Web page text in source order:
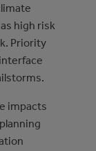
high risk
Priority
impacts